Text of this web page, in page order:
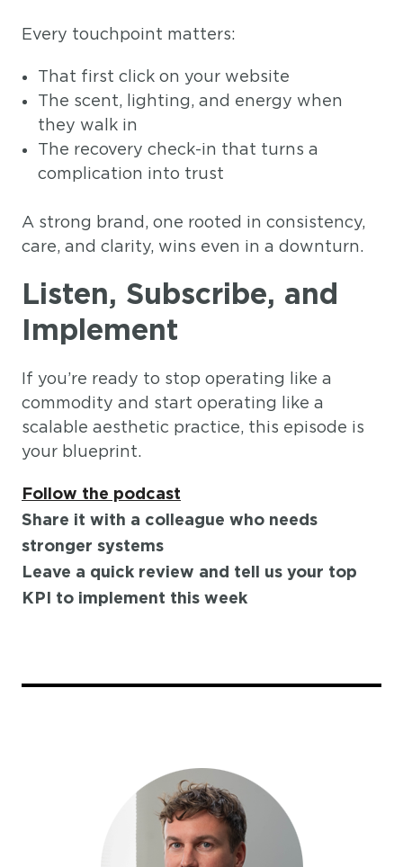
Every touchpoint matters:
That first click on your website
The scent, lighting, and energy when
they walk in
The recovery check-in that turns a
complication into trust
A strong brand, one rooted in consistency,
care, and clarity, wins even in a downturn.
Listen, Subscribe, and
Implement
If you’re ready to stop operating like a
commodity and start operating like a
scalable aesthetic practice, this episode is
your blueprint.
Follow the podcast
Share it with a colleague who needs
stronger systems
Leave a quick review and tell us your top
KPI to implement this week